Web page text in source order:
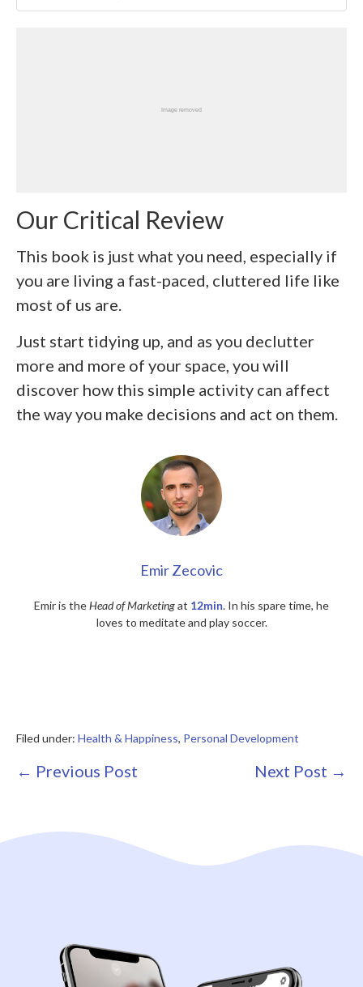
Our Critical Review
This book is just what you need, especially if
you are living a fast-paced, cluttered life like
most of us are.
Just start tidying up, and as you declutter
more and more of your space, you will
discover how this simple activity can affect
the way you make decisions and act on them.
Emir Zecovic
Emir is theHead of Marketingat 12min. In his spare time, he
loves to meditate and play soccer.
Filed under: Health & Happiness, Personal Development
Post
← Previous Post Next Post →